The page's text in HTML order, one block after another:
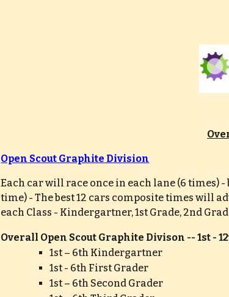
Open Scout Graphite Division
Each car will race once in each lane (6 times)
time) - The best 12 cars composite times will
each Class - Kindergartner, 1st Grade, 2nd
Overall Open Scout Graphite Divison -- 1st -
1st – 6th Kindergartner
1st - 6th First Grader
1st – 6th Second Grader